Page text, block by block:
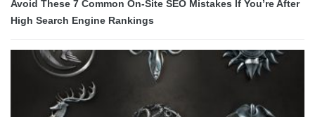
Avoid These 7 Common On-Site SEO Mistakes If You’re After
High Search Engine Rankings